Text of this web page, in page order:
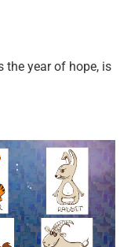
the year of hope, is